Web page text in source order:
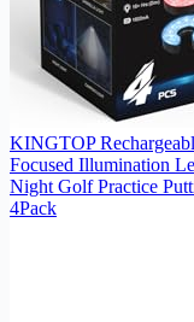
KINGTOP
Focused Illumination
Night Golf Practice
4Pack